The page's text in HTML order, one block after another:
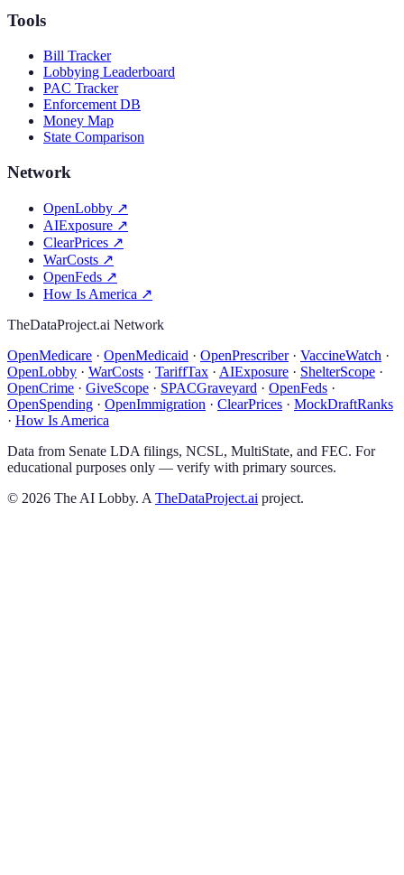
Tools
Bill Tracker
Lobbying Leaderboard
PAC Tracker
Enforcement DB
Money Map
State Comparison
Network
OpenLobby ↗
AIExposure ↗
ClearPrices ↗
WarCosts ↗
OpenFeds ↗
How Is America ↗
TheDataProject.ai Network
OpenMedicare · OpenMedicaid · OpenPrescriber· VaccineWatch ·
OpenLobby · WarCosts · TariffTax · AIExposure · ShelterScope ·
OpenCrime · GiveScope · SPACGraveyard · OpenFeds ·
OpenSpending · OpenImmigration · ClearPrices · MockDraftRanks
· How Is America
Data from Senate LDA filings, NCSL, MultiState, and FEC. For
educational purposes only — verify with primary sources.
© 2026 The AI Lobby. A TheDataProject.ai project.